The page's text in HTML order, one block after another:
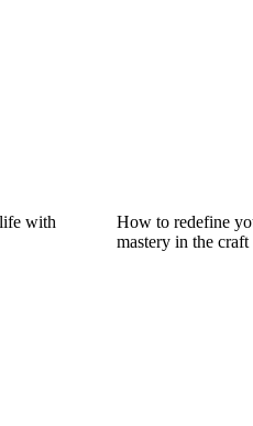
with
How to redefine
mastery in the craft